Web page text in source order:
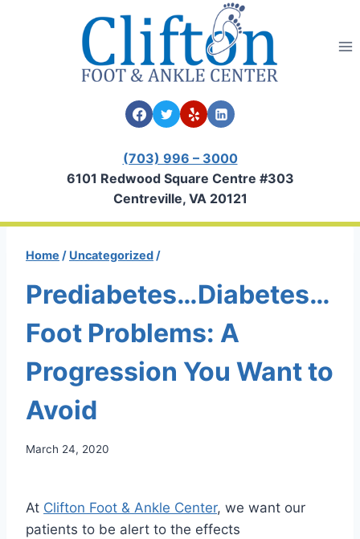
(703) 996 – 3000
6101 Redwood Square Centre #303
Centreville, VA 20121
Home / Uncategorized /
Prediabetes…Diabetes…
Foot Problems: A
Progression You Want to
Avoid
March 24, 2020
At Clifton Foot & Ankle Center, we want our
patients to be alert to the effects